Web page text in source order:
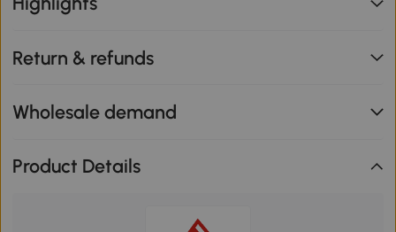
Return & refunds
Wholesale demand
Product Details